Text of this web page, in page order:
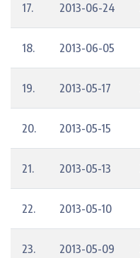
17. 2013-06-24
18. 2013-06-05
19. 2013-05-17
20. 2013-05-15
21. 2013-05-13
22. 2013-05-10
23. 2013-05-09